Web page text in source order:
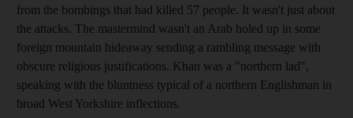
from the bombings that had killed 57 people. It wasn't just about
the attacks. The mastermind wasn't an Arab holed up in some
foreign mountain hideaway sending a rambling message with
obscure religious justifications. Khan was a "northern lad",
speaking with the bluntness typical of a northern Englishman in
broad West Yorkshire inflections.